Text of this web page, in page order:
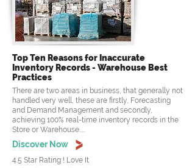
Top Ten Reasons for Inaccurate
Inventory Records - Warehouse Best
Practices
There are two areas in business, that generally not
handled very well, these are firstly, Forecasting
and Demand Management and secondly,
achieving 100% real-time inventory records in the
Store or Warehouse.....
Discover Now
4.5 Star Rating ! Love It